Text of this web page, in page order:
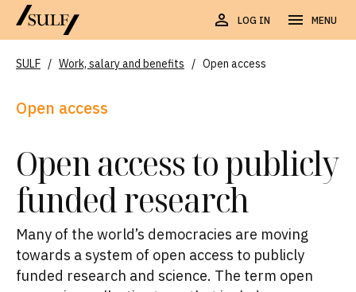
LOG IN MENU
SULF / Work, salary and benefits / Open access
Open access
Open access to publicly
funded research
Many of the world’s democracies are moving
towards a system of open access to publicly
funded research and science. The term open